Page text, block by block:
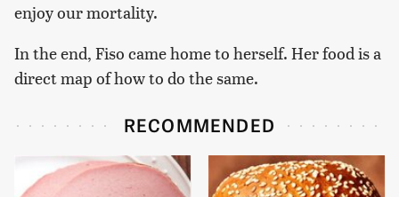
enjoy our mortality.
In the end, Fiso came home to herself. Her food is a
direct map of how to do the same.
RECOMMENDED